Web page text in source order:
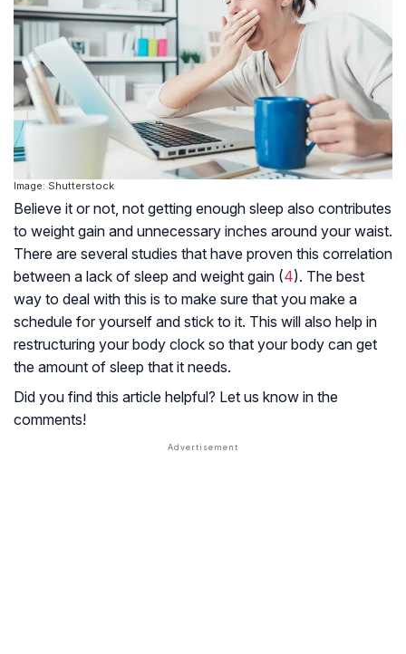
Image: Shutterstock
Believe it or not, not getting enough sleep also contributes
to weight gain and unnecessary inches around your waist.
There are several studies that have proven this correlation
between a lack of sleep and weight gain (4). The best
way to deal with this is to make sure that you make a
schedule for yourself and stick to it. This will also help in
restructuring your body clock so that your body can get
the amount of sleep that it needs.
Did you find this article helpful? Let us know in the
comments!